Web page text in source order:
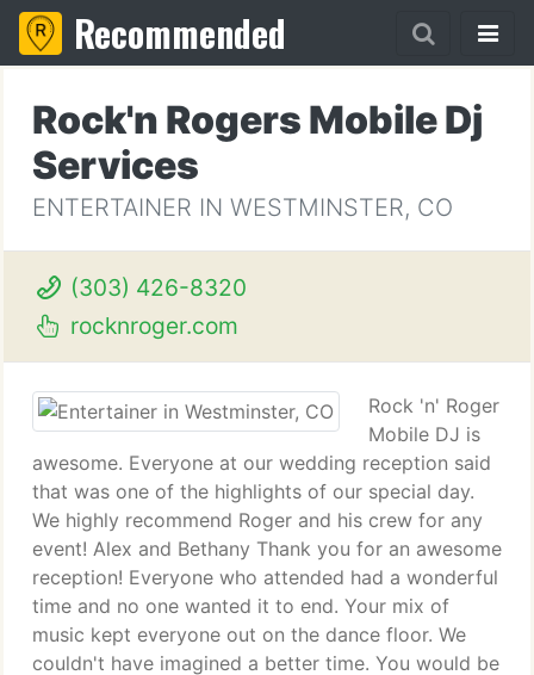
Recommended
Rock'n Rogers Mobile Dj
Services
ENTERTAINER IN WESTMINSTER, CO
(303) 426-8320
rocknroger.com
Rock 'n' Roger
Mobile DJ is
awesome. Everyone at our wedding reception said
that was one of the highlights of our special day.
We highly recommend Roger and his crew for any
event! Alex and Bethany Thank you for an awesome
reception! Everyone who attended had a wonderful
time and no one wanted it to end. Your mix of
music kept everyone out on the dance floor. We
couldn't have imagined a better time. You would be